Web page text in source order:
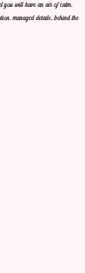
you will have an air of calm.
managed details, behind the